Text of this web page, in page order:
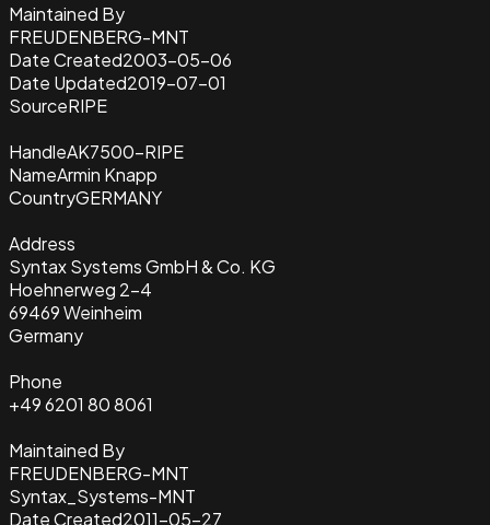
Maintained By
FREUDENBERG-MNT
Date Created2003-05-06
Date Updated2019-07-01
SourceRIPE
HandleAK7500-RIPE
NameArmin Knapp
CountryGERMANY
Address
Syntax Systems GmbH & Co. KG
Hoehnerweg 2-4
69469 Weinheim
Germany
Phone
+49 6201 80 8061
Maintained By
FREUDENBERG-MNT
Syntax_Systems-MNT
Date Created2011-05-27